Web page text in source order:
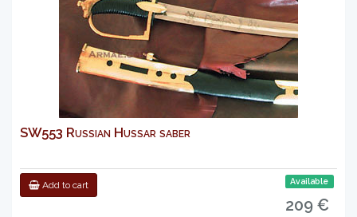
SW553 Russian Hussar saber
Add to cart Available
209 €